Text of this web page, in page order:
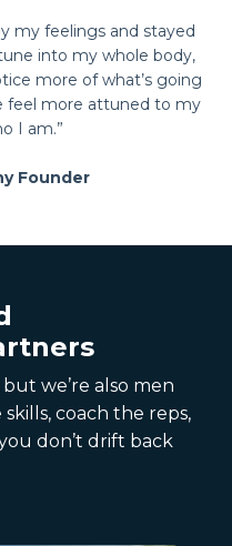
my feelings and stayed
into my whole body,
more of what’s going
feel more attuned to my
I am.”
Founder
we’re also men
coach the reps,
don’t drift back